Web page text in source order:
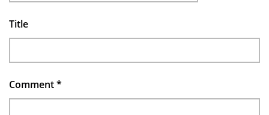
Title
Comment*